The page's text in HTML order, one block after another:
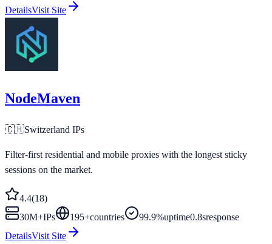
DetailsVisit Site
NodeMaven
🇨🇭Switzerland IPs
Filter-first residential and mobile proxies with the longest sticky
sessions on the market.
4.4(18)
30M+IPs 195+countries 99.9%uptime0.8sresponse
DetailsVisit Site